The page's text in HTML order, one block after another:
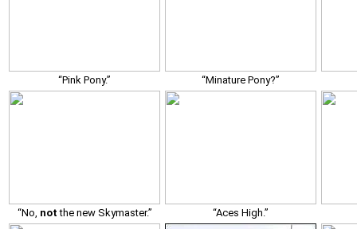
“Pink Pony.” “Minature Pony?”
“No, not the new Skymaster.” “Aces High.”